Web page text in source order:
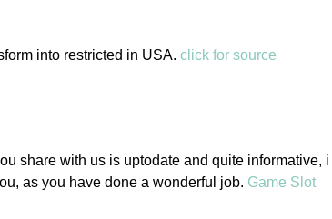
into restricted in USA.click for source
share with us is uptodate and quite informative, i
as you have done a wonderful job. Game Slot